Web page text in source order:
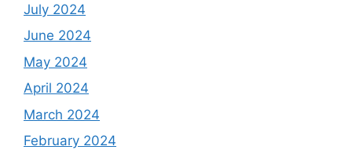
July 2024
June 2024
May 2024
April 2024
March 2024
February 2024